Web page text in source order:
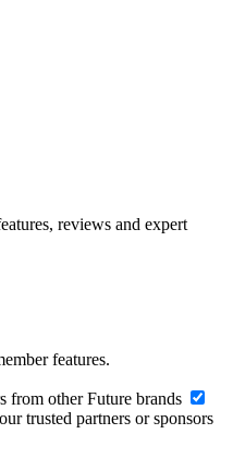
reviews and expert
features.
from other Future brands
trusted partners or sponsors